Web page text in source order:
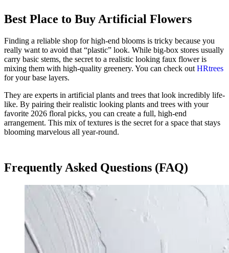
Best Place to Buy Artificial Flowers
Finding a reliable shop for high-end blooms is tricky because you
really want to avoid that “plastic” look. While big-box stores usually
carry basic stems, the secret to a realistic looking faux flower is
mixing them with high-quality greenery. You can check out HRtrees
for your base layers.
They are experts in artificial plants and trees that look incredibly life-
like. By pairing their realistic looking plants and trees with your
favorite 2026 floral picks, you can create a full, high-end
arrangement. This mix of textures is the secret for a space that stays
blooming marvelous all year-round.
Frequently Asked Questions (FAQ)